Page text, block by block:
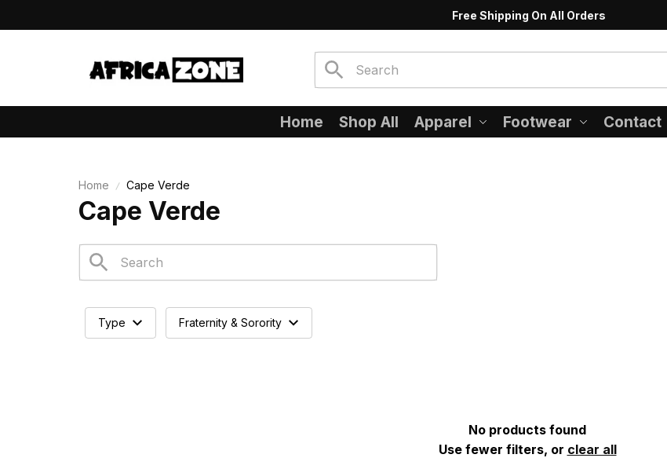
Free Shipping On All Orders
Home Shop All Apparel Footwear Contact
Home Cape Verde
Cape Verde
Type Fraternity & Sorority
No products found
Use fewer filters, or clear all